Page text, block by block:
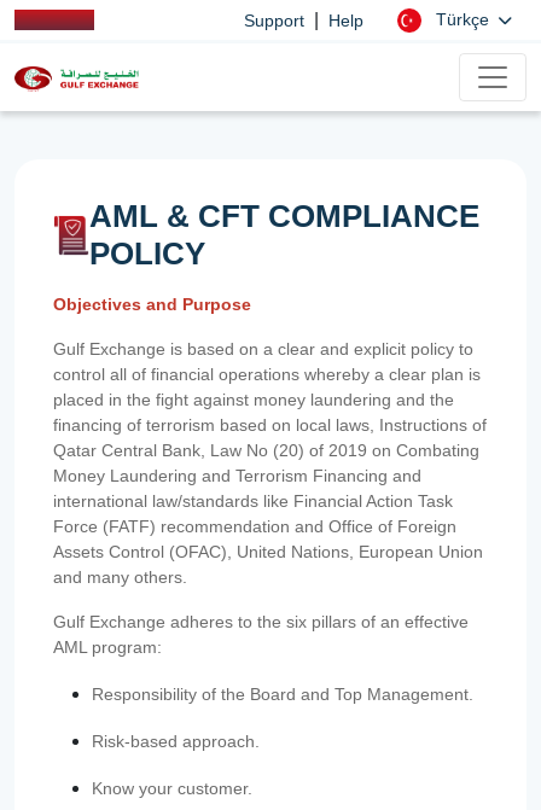
Support Help Türkçe
AML & CFT COMPLIANCE
POLICY
Objectives and Purpose
Gulf Exchange is based on a clear and explicit policy to
control all of financial operations whereby a clear plan is
placed in the fight against money laundering and the
financing of terrorism based on local laws, Instructions of
Qatar Central Bank, Law No (20) of 2019 on Combating
Money Laundering and Terrorism Financing and
international law/standards like Financial Action Task
Force (FATF) recommendation and Office of Foreign
Assets Control (OFAC), United Nations, European Union
and many others.
Gulf Exchange adheres to the six pillars of an effective
AML program:
Responsibility of the Board and Top Management.
Risk-based approach.
Know your customer.